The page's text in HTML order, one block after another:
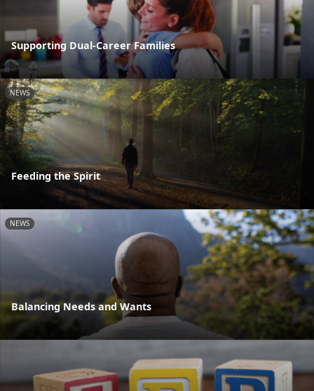
Supporting Dual-Career Families
NEWS
Feeding the Spirit
NEWS
Balancing Needs and Wants